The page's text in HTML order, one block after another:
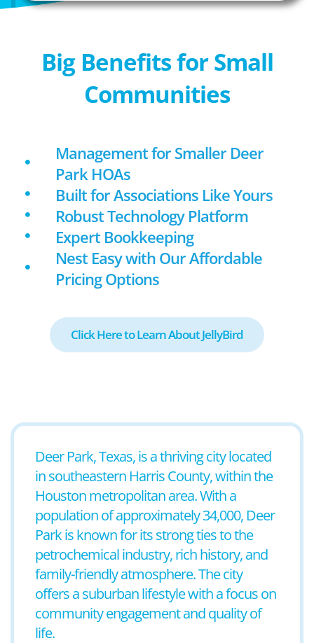
Big Benefits for Small
Communities
Management for Smaller Deer
Park HOAs
Built for Associations Like Yours
Robust Technology Platform
Expert Bookkeeping
Nest Easy with Our Affordable
Pricing Options
Click Here to Learn About JellyBird
Deer Park, Texas, is a thriving city located
in southeastern Harris County, within the
Houston metropolitan area. With a
population of approximately 34,000, Deer
Park is known for its strong ties to the
petrochemical industry, rich history, and
family-friendly atmosphere. The city
offers a suburban lifestyle with a focus on
community engagement and quality of
life.